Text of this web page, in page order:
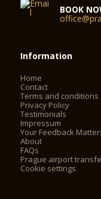
BOOK
Information
Home
Contact
Terms and conditions
Privacy Policy
Testimonials
Impressum
Your Feedback
About
FAQs
Prague airport
Cookie settings